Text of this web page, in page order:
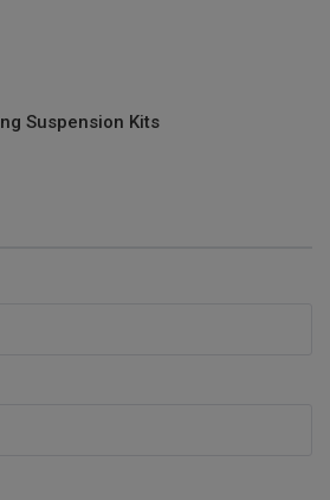
Suspension Kits